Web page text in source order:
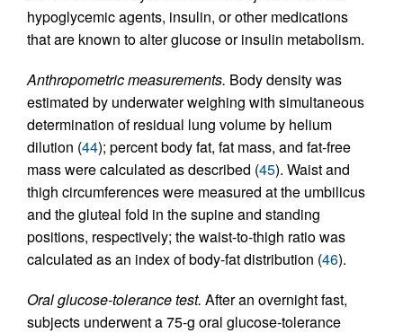
hypoglycemic agents, insulin, or other medications
that are known to alter glucose or insulin metabolism.
Anthropometric measurements. Body density was
estimated by underwater weighing with simultaneous
determination of residual lung volume by helium
dilution (44); percent body fat, fat mass, and fat-free
mass were calculated as described (45). Waist and
thigh circumferences were measured at the umbilicus
and the gluteal fold in the supine and standing
positions, respectively; the waist-to-thigh ratio was
calculated as an index of body-fat distribution (46).
Oral glucose-tolerance test. After an overnight fast,
subjects underwent a 75-g oral glucose-tolerance